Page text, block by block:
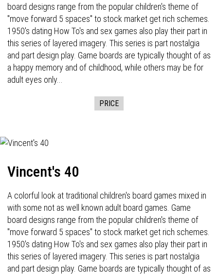
board designs range from the popular children's theme of
"move forward 5 spaces" to stock market get rich schemes.
1950's dating How To's and sex games also play their part in
this series of layered imagery. This series is part nostalgia
and part design play. Game boards are typically thought of as
a happy memory and of childhood, while others may be for
adult eyes only...
PRICE
Vincent's 40
A colorful look at traditional children's board games mixed in
with some not as well known adult board games. Game
board designs range from the popular children's theme of
"move forward 5 spaces" to stock market get rich schemes.
1950's dating How To's and sex games also play their part in
this series of layered imagery. This series is part nostalgia
and part design play. Game boards are typically thought of as